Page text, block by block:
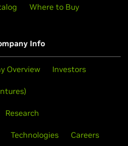
Where to Buy
Info
Overview Investors
Research
Technologies Careers